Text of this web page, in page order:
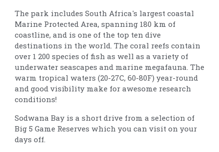
The park includes South Africa's largest coastal
Marine Protected Area, spanning 180 km of
coastline, and is one of the top ten dive
destinations in the world. The coral reefs contain
over 1 200 species of fish as well as a variety of
underwater seascapes and marine megafauna. The
warm tropical waters (20-27C, 60-80F) year-round
and good visibility make for awesome research
conditions!
Sodwana Bay is a short drive from a selection of
Big 5 Game Reserves which you can visit on your
days off.